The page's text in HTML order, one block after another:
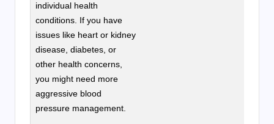
individual health
conditions. If you have
issues like heart or kidney
disease, diabetes, or
other health concerns,
you might need more
aggressive blood
pressure management.